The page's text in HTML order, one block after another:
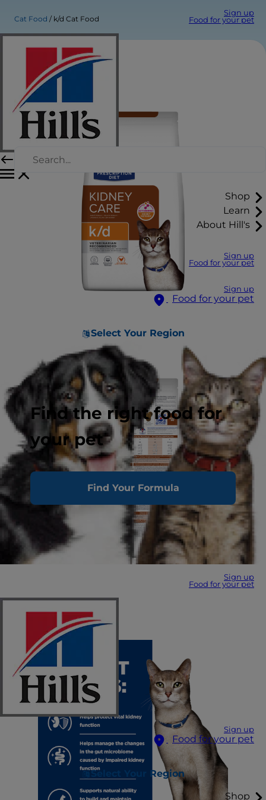
Sign up
Food for your pet
Shop
Learn
About Hill's
Sign up
Food for your pet
Sign up
Food for your pet
Select Your Region
Find the right food for
your pet
Find Your Formula
Sign up
Food for your pet
Sign up
Food for your pet
Select Your Region
Shop
Cat Food k/d Cat Food